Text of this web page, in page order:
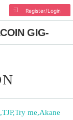
Register/Login
GIG-
,TJP,Try me,Akane